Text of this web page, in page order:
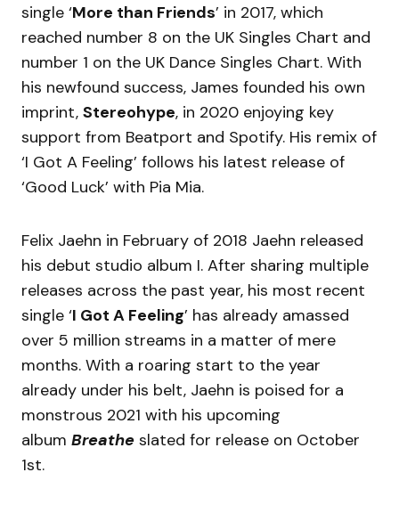
single ‘More than Friends’ in 2017, which
reached number 8 on the UK Singles Chart and
number 1 on the UK Dance Singles Chart. With
his newfound success, James founded his own
imprint, Stereohype, in 2020 enjoying key
support from Beatport and Spotify. His remix of
‘I Got A Feeling’ follows his latest release of
‘Good Luck’ with Pia Mia.
Felix Jaehn in February of 2018 Jaehn released
his debut studio album I. After sharing multiple
releases across the past year, his most recent
single ‘I Got A Feeling’ has already amassed
over 5 million streams in a matter of mere
months. With a roaring start to the year
already under his belt, Jaehn is poised for a
monstrous 2021 with his upcoming
album Breathe slated for release on October
1st.